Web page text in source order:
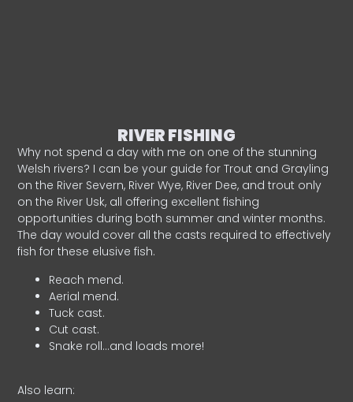
RIVER FISHING
Why not spend a day with me on one of the stunning
Welsh rivers? I can be your guide for Trout and Grayling
on the River Severn, River Wye, River Dee, and trout only
on the River Usk, all offering excellent fishing
opportunities during both summer and winter months.
The day would cover all the casts required to effectively
fish for these elusive fish.
Reach mend.
Aerial mend.
Tuck cast.
Cut cast.
Snake roll…and loads more!
Also learn: